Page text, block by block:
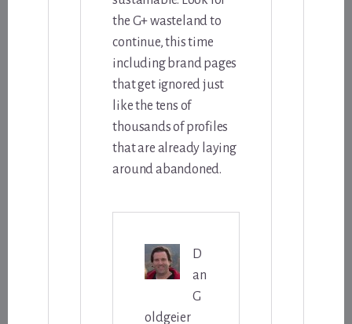
the G+ wasteland to
continue, this time
including brand pages
that get ignored just
like the tens of
thousands of profiles
that are already laying
around abandoned.
D
an
G
oldgeier